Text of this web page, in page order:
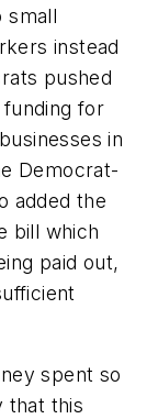
small
instead
pushed
for
in
Democrat-
added the
bill which
paid out,
spent so
that this